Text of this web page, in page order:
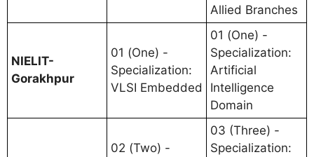
Allied Branches
NIELIT-
Gorakhpur
01 (One) -
Specialization:
VLSI Embedded
01 (One) -
Specialization:
Artificial
Intelligence
Domain
02 (Two) -
03 (Three) -
Specialization: